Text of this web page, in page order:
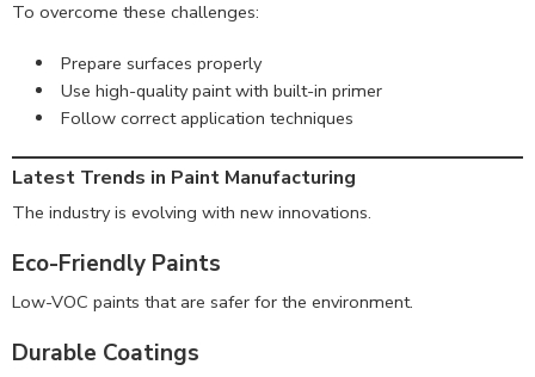
To overcome these challenges:
Prepare surfaces properly
Use high-quality paint with built-in primer
Follow correct application techniques
Latest Trends in Paint Manufacturing
The industry is evolving with new innovations.
Eco-Friendly Paints
Low-VOC paints that are safer for the environment.
Durable Coatings